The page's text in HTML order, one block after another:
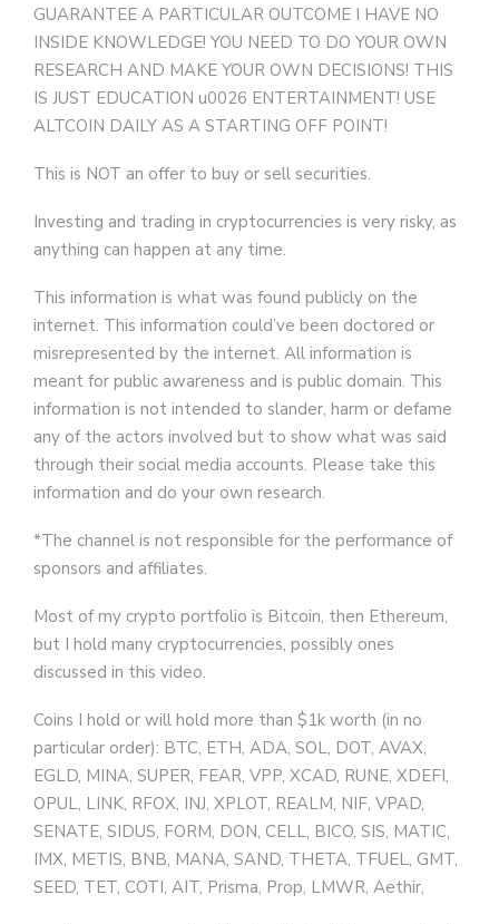
GUARANTEE A PARTICULAR OUTCOME I HAVE NO
INSIDE KNOWLEDGE! YOU NEED TO DO YOUR OWN
RESEARCH AND MAKE YOUR OWN DECISIONS! THIS
IS JUST EDUCATION u0026 ENTERTAINMENT! USE
ALTCOIN DAILY AS A STARTING OFF POINT!
This is NOT an offer to buy or sell securities.
Investing and trading in cryptocurrencies is very risky, as
anything can happen at any time.
This information is what was found publicly on the
internet. This information could’ve been doctored or
misrepresented by the internet. All information is
meant for public awareness and is public domain. This
information is not intended to slander, harm or defame
any of the actors involved but to show what was said
through their social media accounts. Please take this
information and do your own research.
*The channel is not responsible for the performance of
sponsors and affiliates.
Most of my crypto portfolio is Bitcoin, then Ethereum,
but I hold many cryptocurrencies, possibly ones
discussed in this video.
Coins I hold or will hold more than $1k worth (in no
particular order): BTC, ETH, ADA, SOL, DOT, AVAX,
EGLD, MINA, SUPER, FEAR, VPP, XCAD, RUNE, XDEFI,
OPUL, LINK, RFOX, INJ, XPLOT, REALM, NIF, VPAD,
SENATE, SIDUS, FORM, DON, CELL, BICO, SIS, MATIC,
IMX, METIS, BNB, MANA, SAND, THETA, TFUEL, GMT,
SEED, TET, COTI, AIT, Prisma, Prop, LMWR, Aethir,